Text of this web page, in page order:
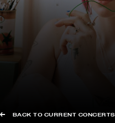
BACK TO CURRENT CONCERTS